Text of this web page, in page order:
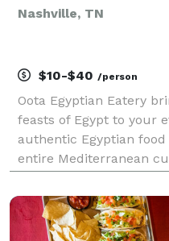
Nashville, TN
$10-$40 /person
Oota Egyptian Eatery
feasts of Egypt to your
authentic Egyptian
entire Mediterranean
taste of Egypt's